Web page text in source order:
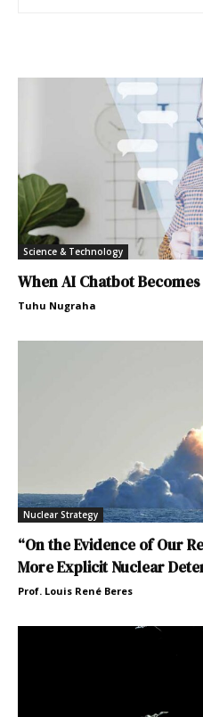
Science & Technology
When AI Chatbot
Tuhu Nugraha
Nuclear Strategy
“On the Evidence of Our
More Explicit Nuclear
Prof. Louis René Beres